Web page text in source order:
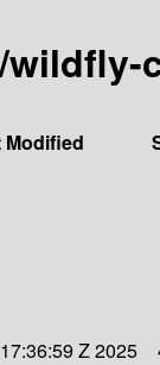
Modified
Z 2025